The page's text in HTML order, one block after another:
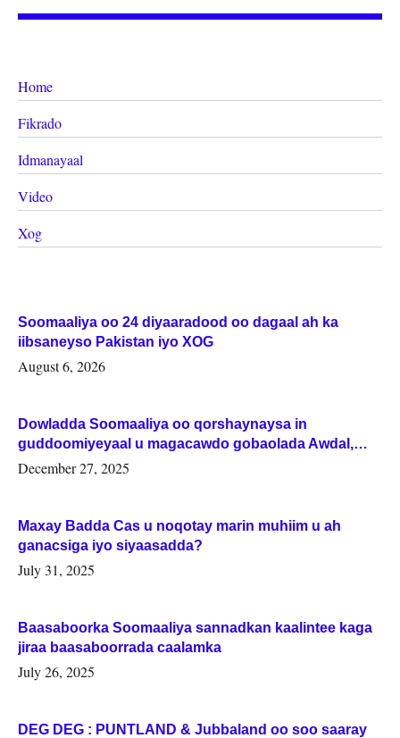
Home
Fikrado
Idmanayaal
Video
Xog
Soomaaliya oo 24 diyaaradood oo dagaal ah ka
iibsaneyso Pakistan iyo XOG
August 6, 2026
Dowladda Soomaaliya oo qorshaynaysa in
guddoomiyeyaal u magacawdo gobaolada Awdal,
Woqooyi Galbeed iyo Togdheer.
December 27, 2025
Maxay Badda Cas u noqotay marin muhiim u ah
ganacsiga iyo siyaasadda?
July 31, 2025
Baasaboorka Soomaaliya sannadkan kaalintee kaga
jiraa baasaboorrada caalamka
July 26, 2025
DEG DEG : PUNTLAND & Jubbaland oo soo saaray